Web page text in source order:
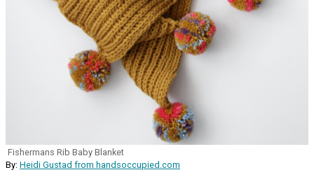
Fishermans Rib Baby Blanket
By: Heidi Gustad from handsoccupied.com